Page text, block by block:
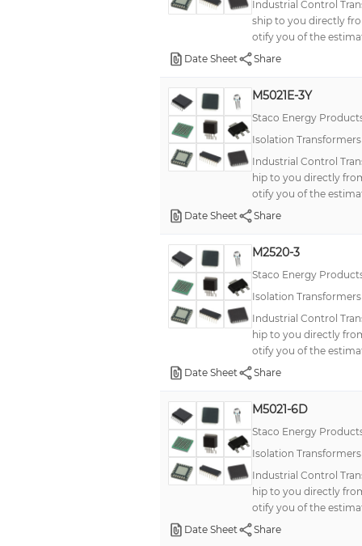
Industrial Control
ship to you directly
otify you of the
Date Sheet
Share
M5021E-3Y
Staco Energy
Isolation
Industrial Control
hip to you directly
otify you of the
Date Sheet
Share
M2520-3
Staco Energy
Isolation
Industrial Control
hip to you directly
otify you of the
Date Sheet
Share
M5021-6D
Staco Energy
Isolation
Industrial Control
hip to you directly
otify you of the
Date Sheet
Share